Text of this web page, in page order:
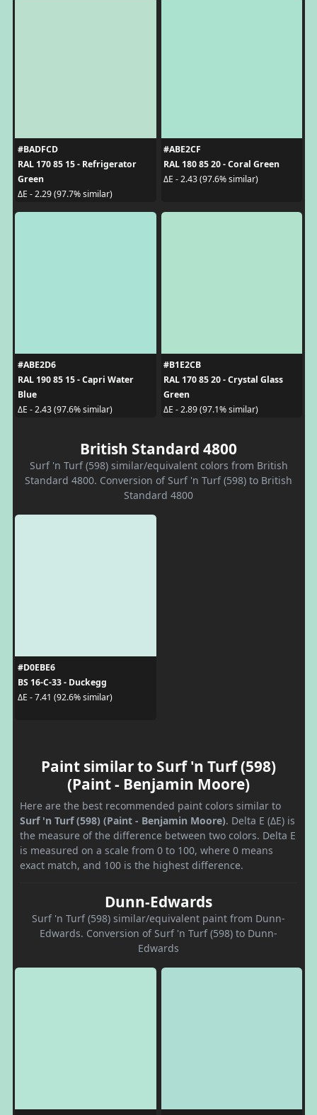
#BADFCD
RAL 170 85 15 - Refrigerator
Green
ΔE - 2.29 (97.7% similar)
#ABE2CF
RAL 180 85 20 - Coral Green
ΔE - 2.43 (97.6% similar)
#ABE2D6
RAL 190 85 15 - Capri Water
Blue
ΔE - 2.43 (97.6% similar)
#B1E2CB
RAL 170 85 20 - Crystal Glass
Green
ΔE - 2.89 (97.1% similar)
British Standard 4800
Surf 'n Turf (598) similar/equivalent colors from British
Standard 4800. Conversion of Surf 'n Turf (598) to British
Standard 4800
#D0EBE6
BS 16-C-33 - Duckegg
ΔE - 7.41 (92.6% similar)
Paint similar to Surf 'n Turf (598)
(Paint - Benjamin Moore)
Here are the best recommended paint colors similar to
Surf 'n Turf (598) (Paint - Benjamin Moore). Delta E (ΔE) is
the measure of the difference between two colors. Delta E
is measured on a scale from 0 to 100, where 0 means
exact match, and 100 is the highest difference.
Dunn-Edwards
Surf 'n Turf (598) similar/equivalent paint from Dunn-
Edwards. Conversion of Surf 'n Turf (598) to Dunn-
Edwards